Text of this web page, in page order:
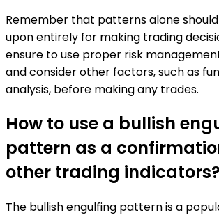
Remember that patterns alone
upon entirely for making trading
ensure to use proper risk
and consider other factors, such as
analysis, before making any trades.
How to use a bullish
pattern as a
other trading indicators?
The bullish engulfing pattern is a